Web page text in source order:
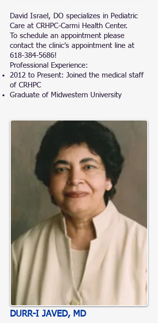
David Israel, DO specializes in Pediatric
Care at CRHPC-Carmi Health Center.
To schedule an appointment please
contact the clinic’s appointment line at
618-384-5686!
Professional Experience:
2012 to Present: Joined the medical staff
of CRHPC
Graduate of Midwestern University
DURR-I JAVED, MD